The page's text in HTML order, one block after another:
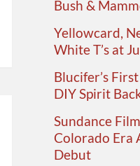
Bush &
Yellowcard,
White T’s at
Blucifer’s
DIY Spirit
Sundance
Colorado Era
Debut